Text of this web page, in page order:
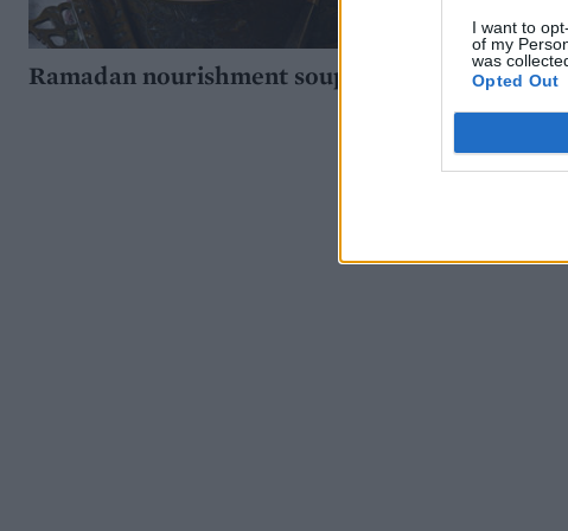
I want to
of my
was
Opted Out
Ramadan nourishment soup